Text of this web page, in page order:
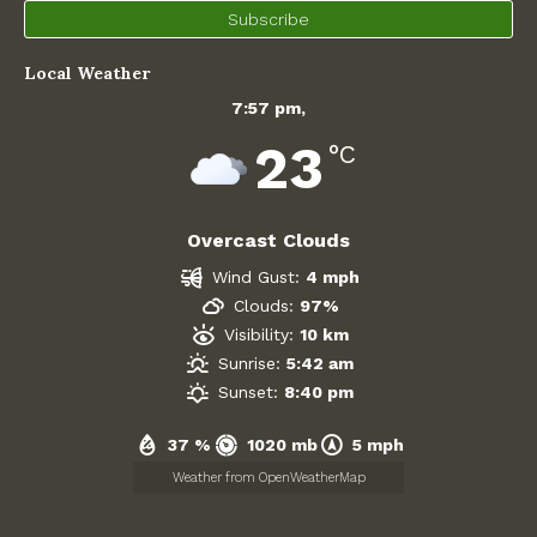
Agendas and Minutes
Neighbourhood Plan Pre-Submission Documentation 2026
Policies and Key Documents
Subscribe
Local Weather
7:57 pm,
23 °C
Overcast Clouds
37 % 1020 mb 5 mph
Wind Gust: 4 mph
Clouds: 97%
Visibility: 10 km
Sunrise: 5:42 am
Sunset: 8:40 pm
Weather from OpenWeatherMap